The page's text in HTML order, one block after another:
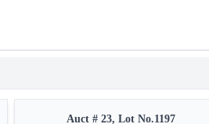
Auct # 23, Lot No.1197